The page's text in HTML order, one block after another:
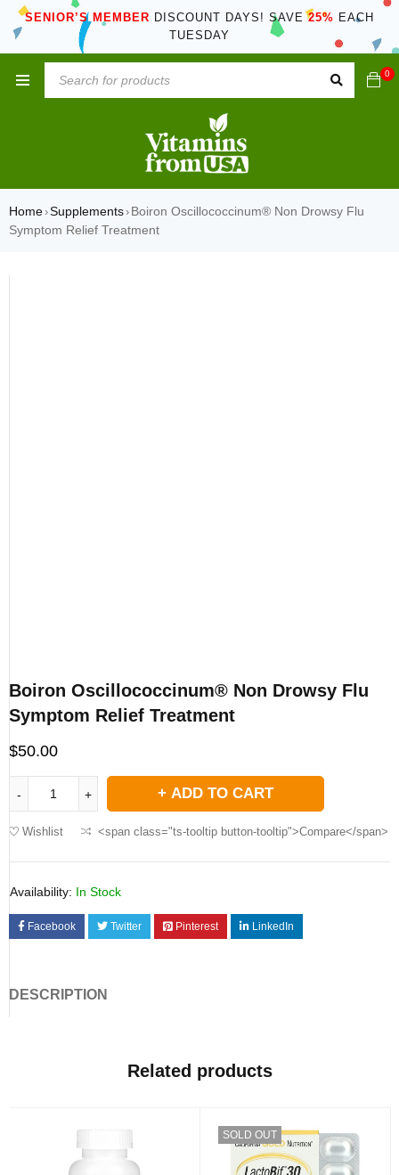
SENIOR’S MEMBER DISCOUNT DAYS! SAVE25% EACH
TUESDAY
0
Home›Supplements› Boiron Oscillococcinum® Non Drowsy Flu
Symptom Relief Treatment
Boiron Oscillococcinum® Non Drowsy Flu
Symptom Relief Treatment
$50.00
ADD TO CART
Wishlist <span class="ts-tooltip button-tooltip">Compare</span>
Availability: In Stock
Facebook Twitter Pinterest LinkedIn
DESCRIPTION
Related products
SOLD OUT